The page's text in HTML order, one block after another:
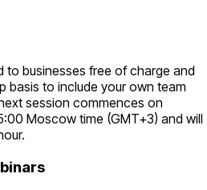
businesses free of charge and
basis to include your own team
session commences on
Moscow time (GMT+3) and will